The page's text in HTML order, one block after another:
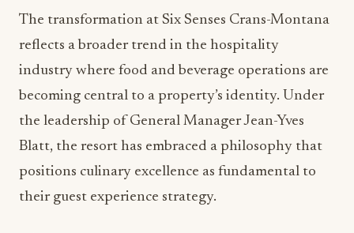
The transformation at Six Senses Crans-Montana
reflects a broader trend in the hospitality
industry where food and beverage operations are
becoming central to a property’s identity. Under
the leadership of General Manager Jean-Yves
Blatt, the resort has embraced a philosophy that
positions culinary excellence as fundamental to
their guest experience strategy.